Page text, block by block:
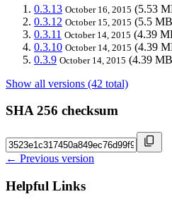
0.3.13 October 16, 2015 (5.53
0.3.12 October 15, 2015 (5.5
0.3.11 October 14, 2015 (4.39
0.3.10 October 14, 2015 (4.39
0.3.9 October 14, 2015 (4.39
Show all versions (42 total)
SHA 256 checksum
← Previous version
Helpful Links